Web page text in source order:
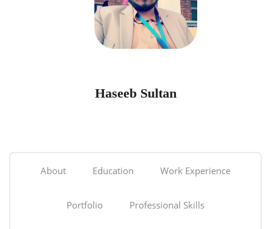
Haseeb Sultan
About Education Work Experience
Portfolio Professional Skills